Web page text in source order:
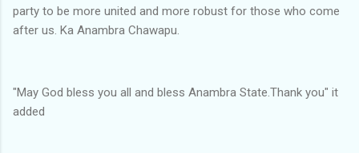
party to be more united and more robust for those who come
after us. Ka Anambra Chawapu.
"May God bless you all and bless Anambra State.Thank you" it
added